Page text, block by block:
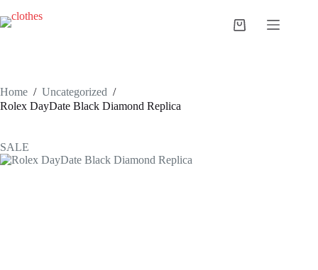
to
content
Shopping
Home / Uncategorized /
Rolex DayDate Black Diamond Replica
SALE